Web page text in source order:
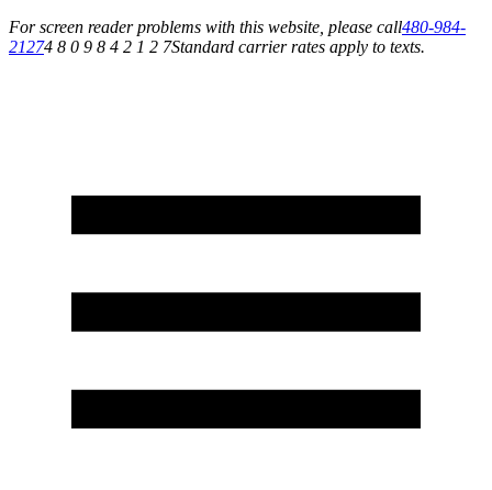
For screen reader problems with this website, please call480-984-
21274 8 0 9 8 4 2 1 2 7Standard carrier rates apply to texts.